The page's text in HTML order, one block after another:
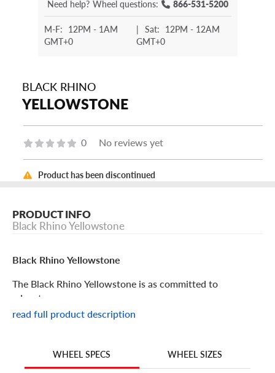
Need help? Wheel questions: 866-531-5200
M-F: 12PM - 1AM
GMT+0
| Sat: 12PM - 12AM
GMT+0
BLACK RHINO
YELLOWSTONE
0 No reviews yet
Product has been discontinued
PRODUCT INFO
Black Rhino Yellowstone
Black Rhino Yellowstone
The Black Rhino Yellowstone is as committed to
adventure as you are.
Your custom commercial van deserves the perfect
read full product description
WHEEL SPECS WHEEL SIZES